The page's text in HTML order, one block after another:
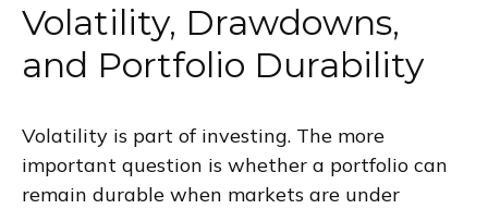
Volatility, Drawdowns,
and Portfolio Durability
Volatility is part of investing. The more
important question is whether a portfolio can
remain durable when markets are under